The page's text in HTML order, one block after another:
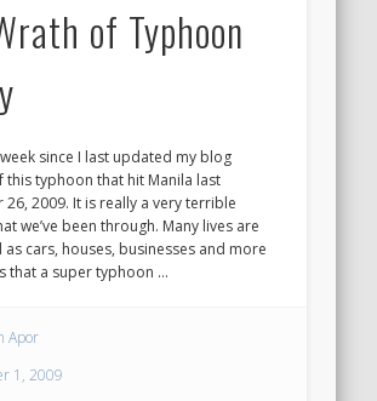
of Typhoon
week since I last updated my blog
this typhoon that hit Manila last
26, 2009. It is really a very terrible
we’ve been through. Many lives are
as cars, houses, businesses and more
that a super typhoon …
Apor
1, 2009